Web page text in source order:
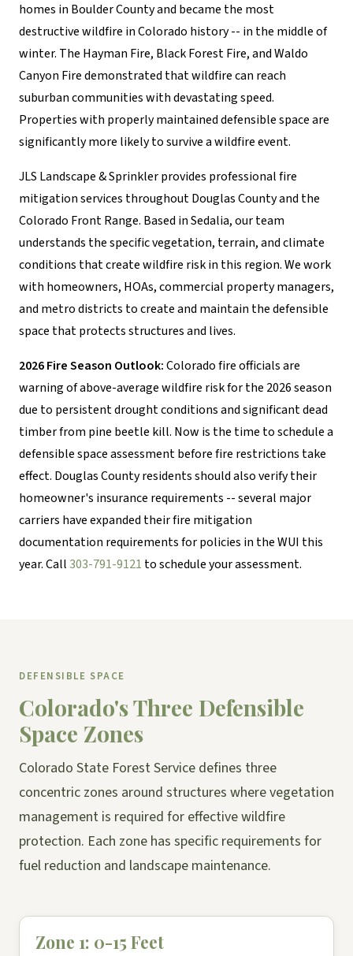
homes in Boulder County and became the most
destructive wildfire in Colorado history -- in the middle of
winter. The Hayman Fire, Black Forest Fire, and Waldo
Canyon Fire demonstrated that wildfire can reach
suburban communities with devastating speed.
Properties with properly maintained defensible space are
significantly more likely to survive a wildfire event.
JLS Landscape & Sprinkler provides professional fire
mitigation services throughout Douglas County and the
Colorado Front Range. Based in Sedalia, our team
understands the specific vegetation, terrain, and climate
conditions that create wildfire risk in this region. We work
with homeowners, HOAs, commercial property managers,
and metro districts to create and maintain the defensible
space that protects structures and lives.
2026 Fire Season Outlook:Colorado fire officials are
warning of above-average wildfire risk for the 2026 season
due to persistent drought conditions and significant dead
timber from pine beetle kill. Now is the time to schedule a
defensible space assessment before fire restrictions take
effect. Douglas County residents should also verify their
homeowner's insurance requirements -- several major
carriers have expanded their fire mitigation
documentation requirements for policies in the WUI this
year. Call303-791-9121 to schedule your assessment.
DEFENSIBLE SPACE
Colorado's Three Defensible
Space Zones
Colorado State Forest Service defines three
concentric zones around structures where vegetation
management is required for effective wildfire
protection. Each zone has specific requirements for
fuel reduction and landscape maintenance.
Zone 1: 0-15 Feet